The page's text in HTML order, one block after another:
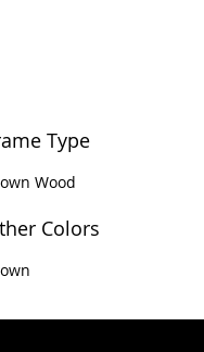
Type
Wood
Colors